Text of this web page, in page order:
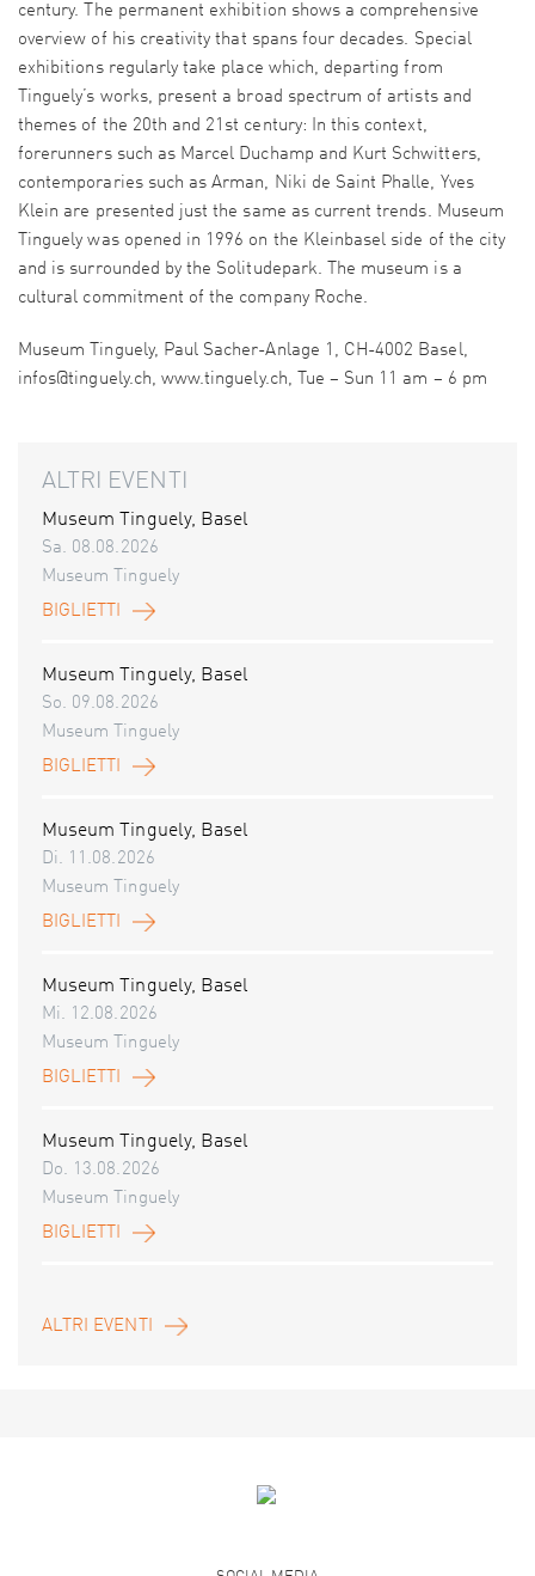
century. The permanent exhibition shows a comprehensive
overview of his creativity that spans four decades. Special
exhibitions regularly take place which, departing from
Tinguely’s works, present a broad spectrum of artists and
themes of the 20th and 21st century: In this context,
forerunners such as Marcel Duchamp and Kurt Schwitters,
contemporaries such as Arman, Niki de Saint Phalle, Yves
Klein are presented just the same as current trends. Museum
Tinguely was opened in 1996 on the Kleinbasel side of the city
and is surrounded by the Solitudepark. The museum is a
cultural commitment of the company Roche.
Museum Tinguely, Paul Sacher-Anlage 1, CH-4002 Basel,
infos@tinguely.ch, www.tinguely.ch, Tue – Sun 11 am – 6 pm
ALTRI EVENTI
Museum Tinguely, Basel
Sa. 08.08.2026
Museum Tinguely
BIGLIETTI
Museum Tinguely, Basel
So. 09.08.2026
Museum Tinguely
BIGLIETTI
Museum Tinguely, Basel
Di. 11.08.2026
Museum Tinguely
BIGLIETTI
Museum Tinguely, Basel
Mi. 12.08.2026
Museum Tinguely
BIGLIETTI
Museum Tinguely, Basel
Do. 13.08.2026
Museum Tinguely
BIGLIETTI
ALTRI EVENTI